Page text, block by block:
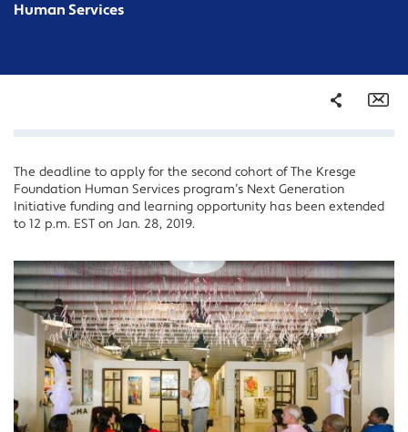
Human Services
Share
Facebook
The deadline to apply for the second cohort of The Kresge
Foundation Human Services program’s Next Generation
Initiative funding and learning opportunity has been extended
to 12 p.m. EST on Jan. 28, 2019.